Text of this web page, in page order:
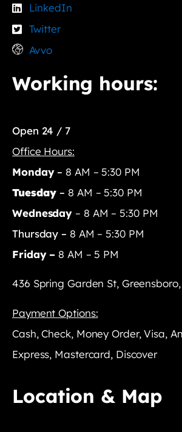
LinkedIn
Twitter
Avvo
Working hours:
Open 24 / 7
Office Hours:
Monday– 8 AM – 5:30 PM
Tuesday – 8 AM – 5:30 PM
Wednesday – 8 AM – 5:30 PM
Thursday – 8 AM – 5:30 PM
Friday – 8 AM – 5 PM
436 Spring Garden St, Greensboro,
Payment Options:
Cash, Check, Money Order, Visa,
Express, Mastercard, Discover
Location & Map